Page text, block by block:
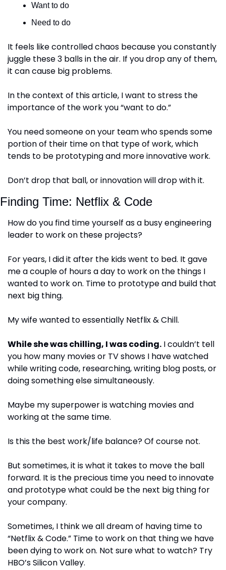
Want to do
Need to do
It feels like controlled chaos because you constantly
juggle these 3 balls in the air. If you drop any of them,
it can cause big problems.
In the context of this article, I want to stress the
importance of the work you “want to do.”
You need someone on your team who spends some
portion of their time on that type of work, which
tends to be prototyping and more innovative work.
Don’t drop that ball, or innovation will drop with it.
Finding Time: Netflix & Code
How do you find time yourself as a busy engineering
leader to work on these projects?
For years, I did it after the kids went to bed. It gave
me a couple of hours a day to work on the things I
wanted to work on. Time to prototype and build that
next big thing.
My wife wanted to essentially Netflix & Chill.
While she was chilling, I was coding. I couldn’t tell
you how many movies or TV shows I have watched
while writing code, researching, writing blog posts, or
doing something else simultaneously.
Maybe my superpower is watching movies and
working at the same time.
Is this the best work/life balance? Of course not.
But sometimes, it is what it takes to move the ball
forward. It is the precious time you need to innovate
and prototype what could be the next big thing for
your company.
Sometimes, I think we all dream of having time to
“Netflix & Code.” Time to work on that thing we have
been dying to work on. Not sure what to watch? Try
HBO’s Silicon Valley.